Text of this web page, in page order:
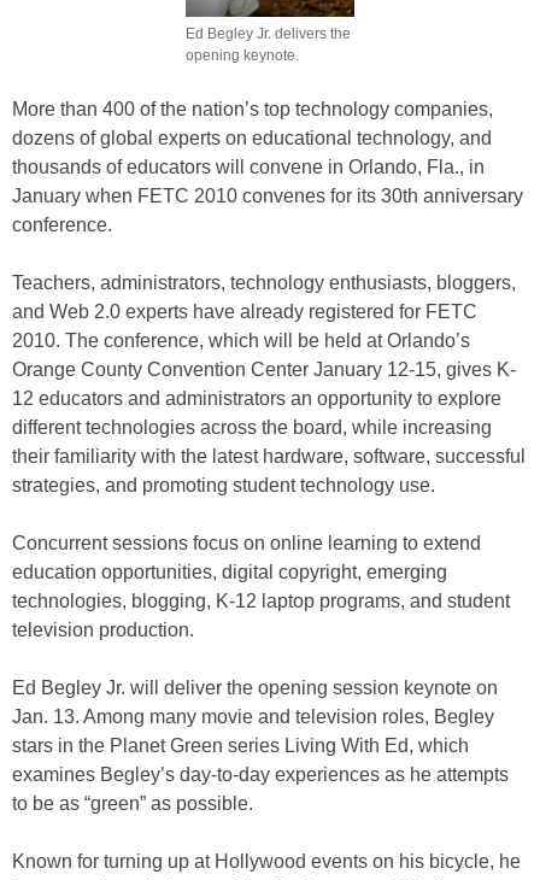
Ed Begley Jr. delivers the
opening keynote.
More than 400 of the nation’s top technology companies,
dozens of global experts on educational technology, and
thousands of educators will convene in Orlando, Fla., in
January when FETC 2010 convenes for its 30th anniversary
conference.
Teachers, administrators, technology enthusiasts, bloggers,
and Web 2.0 experts have already registered for FETC
2010. The conference, which will be held at Orlando’s
Orange County Convention Center January 12-15, gives K-
12 educators and administrators an opportunity to explore
different technologies across the board, while increasing
their familiarity with the latest hardware, software, successful
strategies, and promoting student technology use.
Concurrent sessions focus on online learning to extend
education opportunities, digital copyright, emerging
technologies, blogging, K-12 laptop programs, and student
television production.
Ed Begley Jr. will deliver the opening session keynote on
Jan. 13. Among many movie and television roles, Begley
stars in the Planet Green series Living With Ed, which
examines Begley’s day-to-day experiences as he attempts
to be as “green” as possible.
Known for turning up at Hollywood events on his bicycle, he